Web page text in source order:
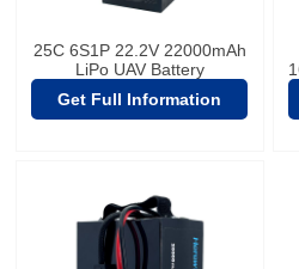
25C 6S1P 22.2V 22000mAh
LiPo UAV Battery
Get Full Information